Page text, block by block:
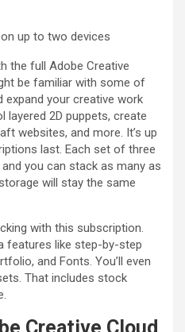
up to two devices
the full Adobe Creative
be familiar with some of
expand your creative work
2D puppets, create
websites, and more. It’s up
last. Each set of three
you can stack as many as
will stay the same
with this subscription.
features like step-by-step
in a new tab)
and Fonts. You’ll even
That includes stock